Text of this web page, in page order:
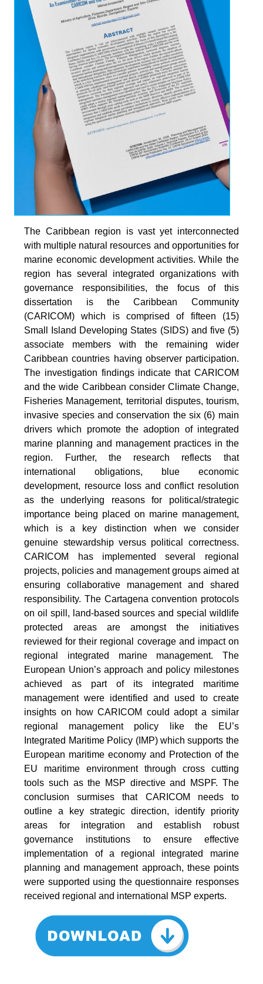
The Caribbean region is vast yet interconnected
with multiple natural resources and opportunities for
marine economic development activities. While the
region has several integrated organizations with
governance responsibilities, the focus of this
dissertation is the Caribbean Community
(CARICOM) which is comprised of fifteen (15)
Small Island Developing States (SIDS) and five (5)
associate members with the remaining wider
Caribbean countries having observer participation.
The investigation findings indicate that CARICOM
and the wide Caribbean consider Climate Change,
Fisheries Management, territorial disputes, tourism,
invasive species and conservation the six (6) main
drivers which promote the adoption of integrated
marine planning and management practices in the
region. Further, the research reflects that
international obligations, blue economic
development, resource loss and conflict resolution
as the underlying reasons for political/strategic
importance being placed on marine management,
which is a key distinction when we consider
genuine stewardship versus political correctness.
CARICOM has implemented several regional
projects, policies and management groups aimed at
ensuring collaborative management and shared
responsibility. The Cartagena convention protocols
on oil spill, land-based sources and special wildlife
protected areas are amongst the initiatives
reviewed for their regional coverage and impact on
regional integrated marine management. The
European Union’s approach and policy milestones
achieved as part of its integrated maritime
management were identified and used to create
insights on how CARICOM could adopt a similar
regional management policy like the EU’s
Integrated Maritime Policy (IMP) which supports the
European maritime economy and Protection of the
EU maritime environment through cross cutting
tools such as the MSP directive and MSPF. The
conclusion surmises that CARICOM needs to
outline a key strategic direction, identify priority
areas for integration and establish robust
governance institutions to ensure effective
implementation of a regional integrated marine
planning and management approach, these points
were supported using the questionnaire responses
received regional and international MSP experts.